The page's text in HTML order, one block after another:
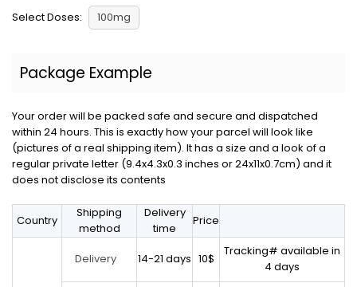
Select Doses: 100mg
Package Example
Your order will be packed safe and secure and dispatched
within 24 hours. This is exactly how your parcel will look like
(pictures of a real shipping item). It has a size and a look of a
regular private letter (9.4x4.3x0.3 inches or 24x11x0.7cm) and it
does not disclose its contents
Country
Shipping
method
Delivery
time
Price
Delivery 14-21 days 10$
Tracking# available in
4 days